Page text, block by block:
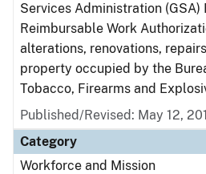
Services Administration (GSA)
Reimbursable Work
alterations, renovations,
property occupied by the
Tobacco, Firearms and
Published/Revised: May 12,
Category
Workforce and Mission